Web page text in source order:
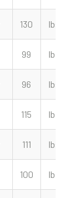
130 lbs
99 lbs
96 lbs
115 lbs
111 lbs
100 lbs